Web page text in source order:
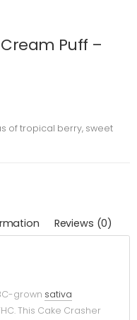
Puff –
of tropical berry, sweet
Reviews (0)
grown sativa
This Cake Crasher